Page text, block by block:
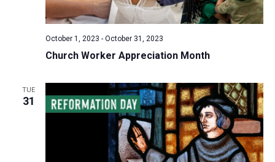
r
n
d
V
i
e
N
a
a
t
i
o
n
Church Worker Appreciation Month
October 1, 2023 - October 31, 2023
TUE
31